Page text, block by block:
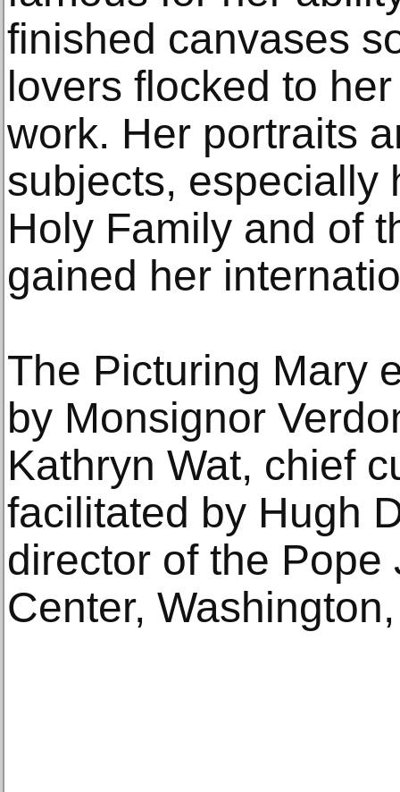
finished canvases
lovers flocked to
work. Her portraits
subjects, especially
Holy Family and of
gained her
The Picturing Mary
by Monsignor
Kathryn Wat, chief
facilitated by Hugh
director of the
Center,